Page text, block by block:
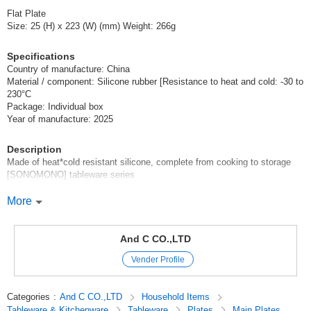
Flat Plate
Size: 25 (H) x 223 (W) (mm) Weight: 266g
Specifications
Country of manufacture: China
Material / component: Silicone rubber [Resistance to heat and cold: -30 to
230°C
Package: Individual box
Year of manufacture: 2025
Description
Made of heat*cold resistant silicone, complete from cooking to storage
[SONOMONO] tableware series
From cooking to dining to storage in the refrigerator, all in one! Made of
Can be used not only as tableware, but also as cooking utensils for
baking, cutting, steaming, and more! The width of cooking will expand!
Various sizes to fit any kind of cooking. Designed not to be bulky, so it
More
And C CO.,LTD
Vender Profile
Categories : And C CO.,LTD
Household Items